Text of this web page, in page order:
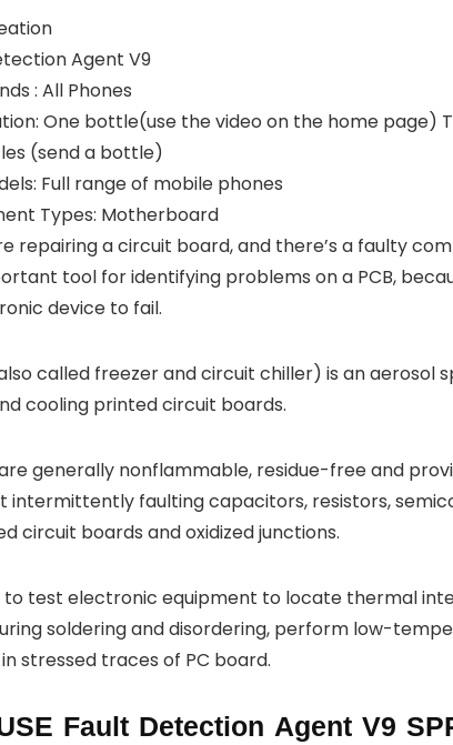
Agent V9
: All Phones
One bottle(use the video on the home
(send a bottle)
Full range of mobile phones
Types: Motherboard
repairing a circuit board, and there’s a faulty
tool for identifying problems on a PCB,
device to fail.
called freezer and circuit chiller) is an
cooling printed circuit boards.
generally nonflammable, residue-free and
intermittently faulting capacitors, resistors,
circuit boards and oxidized junctions.
to test electronic equipment to locate thermal
soldering and disordering, perform low-
stressed traces of PC board.
Fault Detection Agent V9